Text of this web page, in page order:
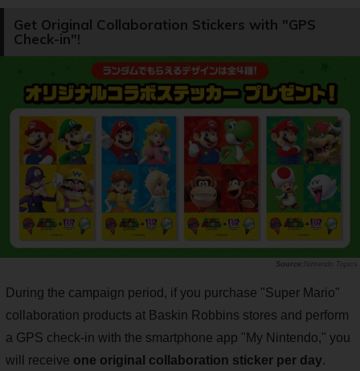
Get Original Collaboration Stickers with "GPS
Check-in"!
Nintendo Topics
During the campaign period, if you purchase "Super Mario"
collaboration products at Baskin Robbins stores and perform
a GPS check-in with the smartphone app "My Nintendo," you
will receive one original collaboration sticker per day.